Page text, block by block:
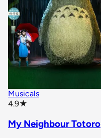
Musicals
4.9★
My Neighbour Totoro